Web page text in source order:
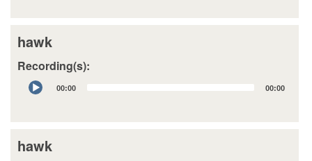
hawk
Recording(s):
Audio
Player
00:00 00:00
hawk